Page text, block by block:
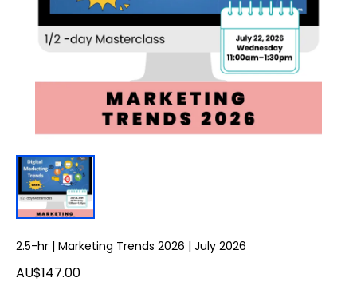
2.5-hr | Marketing Trends 2026 | July 2026
AU$147.00